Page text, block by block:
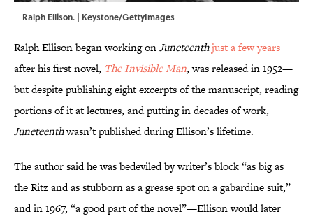
Ralph Ellison. | Keystone/GettyImages
Ralph Ellison began working onJuneteenthjust a few years
after his first novel, The Invisible Man, was released in 1952—
but despite publishing eight excerpts of the manuscript, reading
portions of it at lectures, and putting in decades of work,
Juneteenthwasn’t published during Ellison’s lifetime.
The author said he was bedeviled by writer’s block “as big as
the Ritz and as stubborn as a grease spot on a gabardine suit,”
and in 1967, “a good part of the novel”—Ellison would later